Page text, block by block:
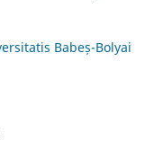
Babeș-Bolyai